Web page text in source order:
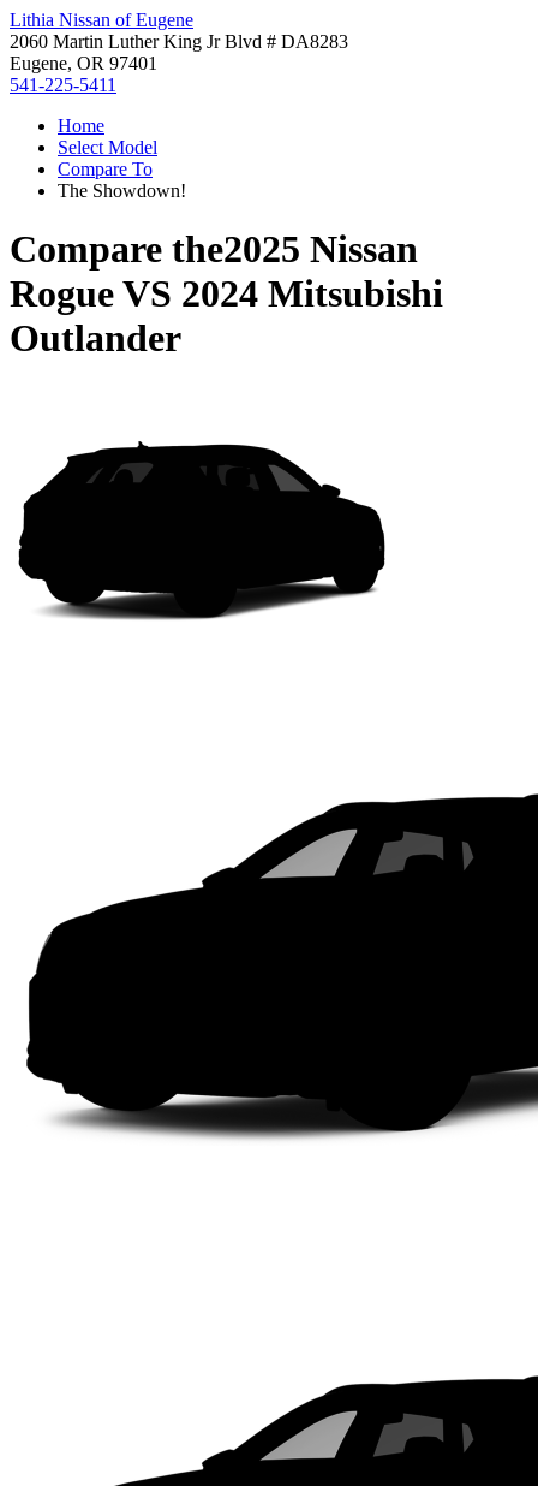
Lithia Nissan of Eugene
2060 Martin Luther King Jr Blvd # DA8283
Eugene, OR 97401
541-225-5411
Home
Select Model
Compare To
The Showdown!
Compare the2025 Nissan
RogueVS 2024 Mitsubishi
Outlander